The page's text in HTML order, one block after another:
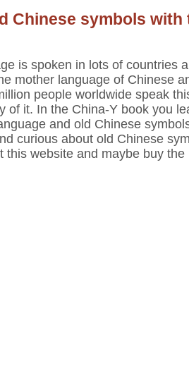
Chinese symbols with
is spoken in lots of countries
mother language of Chinese
people worldwide speak
of it. In the China-Y book you
and old Chinese
curious about old Chinese
this website and maybe buy the